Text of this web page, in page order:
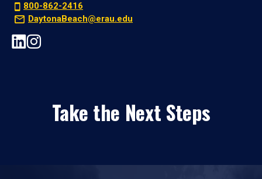
800-862-2416
DaytonaBeach@erau.edu
Take the Next Steps